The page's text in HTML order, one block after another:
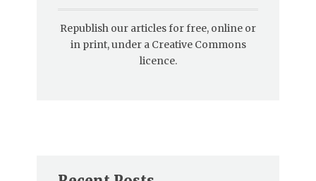
Republish our articles for free, online or
in print, under a Creative Commons
licence.